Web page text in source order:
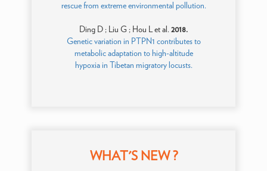
rescue from extreme environmental pollution.
Ding D ; Liu G ; Hou L et al. 2018.
Genetic variation in PTPN1 contributes to
metabolic adaptation to high-altitude
hypoxia in Tibetan migratory locusts.
WHAT'S NEW ?